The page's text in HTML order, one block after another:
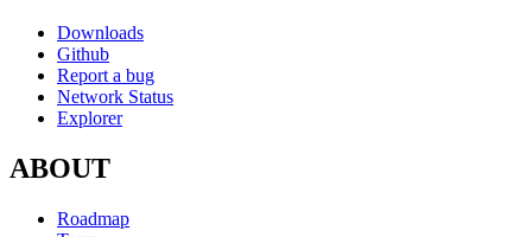
Downloads
Github
Report a bug
Network Status
Explorer
ABOUT
Roadmap